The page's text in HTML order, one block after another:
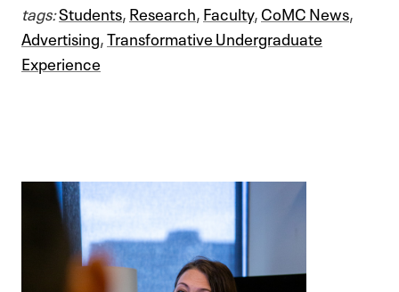
tags:Students,Research,Faculty,CoMC News,
Advertising,Transformative Undergraduate
Experience